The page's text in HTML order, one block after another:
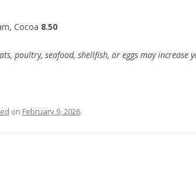
Cocoa 8.50
poultry, seafood, shellfish, or eggs may increase
on February 9, 2026.